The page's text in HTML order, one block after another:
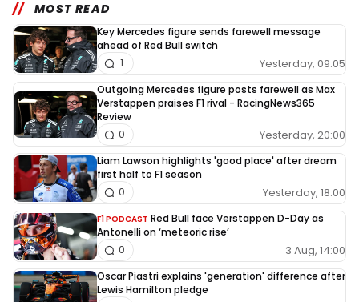
MOST READ
Key Mercedes figure sends farewell message
ahead of Red Bull switch
Yesterday, 09:05
1
Outgoing Mercedes figure posts farewell as Max
Verstappen praises F1 rival - RacingNews365
Review
Yesterday, 20:00
0
Liam Lawson highlights 'good place' after dream
first half to F1 season
Yesterday, 18:00
0
F1 PODCAST Red Bull face Verstappen D-Day as
Antonelli on ‘meteoric rise’
3 Aug, 14:00
0
Oscar Piastri explains 'generation' difference after
Lewis Hamilton pledge